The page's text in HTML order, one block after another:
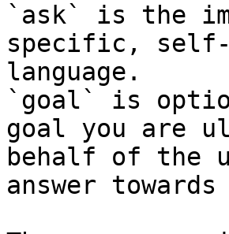
`ask` is the
specific, self-
language.
`goal` is
goal you are
behalf of the
answer